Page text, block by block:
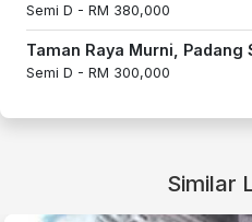
Semi D - RM 380,000
Taman Raya Murni, Padang
Semi D - RM 300,000
Similar